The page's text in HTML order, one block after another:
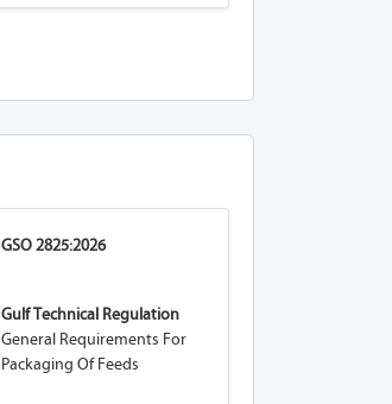
GSO 2825:2026
Gulf Technical Regulation
General Requirements For
Packaging Of Feeds